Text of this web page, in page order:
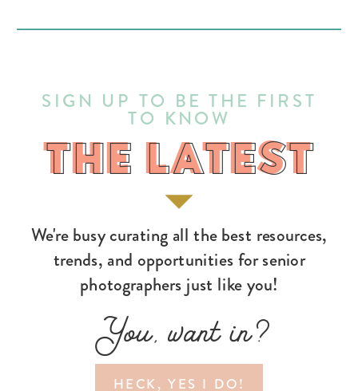
HECK, YES I DO!
You, want in?
We're busy curating all the best resources,
trends, and opportunities for senior
photographers just like you!
THE LATEST
SIGN UP TO BE THE FIRST
TO KNOW
THE LATEST